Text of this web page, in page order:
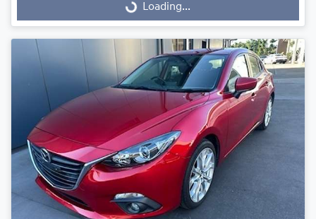
Loading...
Loading...